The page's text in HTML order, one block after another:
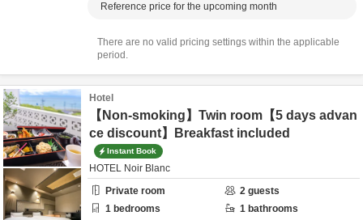
Reference price for the upcoming month
There are no valid pricing settings within the applicable
period.
Hotel
【Non-smoking】Twin room【5 days advan
ce discount】Breakfast included
Instant Book
HOTEL Noir Blanc
Private room
2 guests
1 bedrooms 1 bathrooms